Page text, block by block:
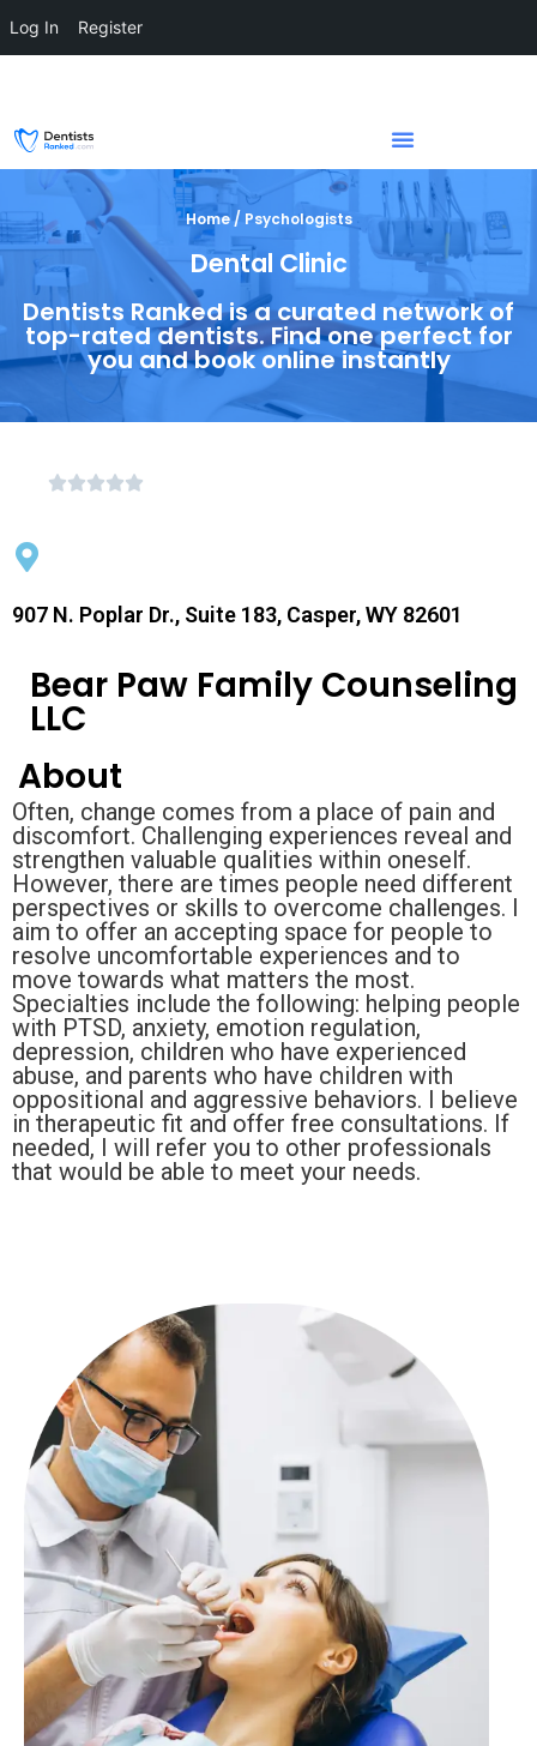
Home / Psychologists
Dental Clinic
Dentists Ranked is a curated network of
top-rated dentists. Find one perfect for
you and book online instantly
907 N. Poplar Dr., Suite 183, Casper, WY 82601
Bear Paw Family Counseling
LLC
About
Often, change comes from a place of pain and
discomfort. Challenging experiences reveal and
strengthen valuable qualities within oneself.
However, there are times people need different
perspectives or skills to overcome challenges. I
aim to offer an accepting space for people to
resolve uncomfortable experiences and to
move towards what matters the most.
Specialties include the following: helping people
with PTSD, anxiety, emotion regulation,
depression, children who have experienced
abuse, and parents who have children with
oppositional and aggressive behaviors. I believe
in therapeutic fit and offer free consultations. If
needed, I will refer you to other professionals
that would be able to meet your needs.
Log In Register